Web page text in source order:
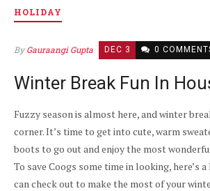
HOLIDAY
ByGauraangi Gupta DEC 3 0
Winter Break Fun In
Fuzzy season is almost here, and winter
corner. It’s time to get into cute, warm
boots to go out and enjoy the most
To save Coogs some time in looking, here’s
can check out to make the most of your